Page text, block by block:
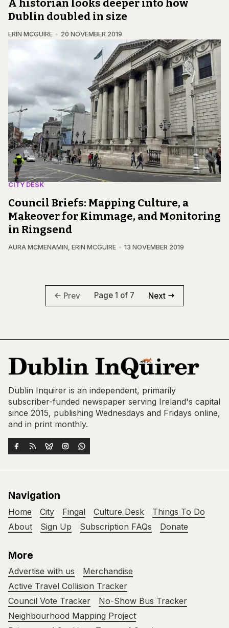
A historian looks deeper into how
Dublin doubled in size
ERIN MCGUIRE 20 NOVEMBER 2019
CITY DESK
Council Briefs: Mapping Culture, a
Makeover for Kimmage, and Monitoring
in Ringsend
AURA MCMENAMIN, ERIN MCGUIRE 13 NOVEMBER 2019
Prev Page 1 of 7 Next
Dublin Inquirer is an independent, primarily
subscriber-funded newspaper serving Ireland's capital
since 2015, publishing Wednesdays and Fridays online,
and in print monthly.
Navigation
Home City Fingal Culture Desk
Things To Do
About
Sign Up Subscription FAQs Donate
More
Advertise with us
Merchandise
Active Travel Collision Tracker
Council Vote Tracker
No-Show Bus Tracker
Neighbourhood Mapping Project